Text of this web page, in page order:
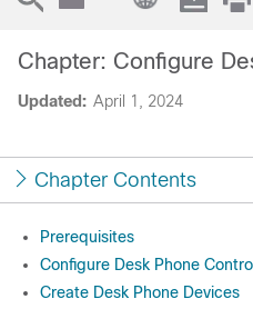
Updated: April 1, 2024
Chapter: Configure
Chapter Contents
Prerequisites
Configure Desk Phone
Create Desk Phone Devices